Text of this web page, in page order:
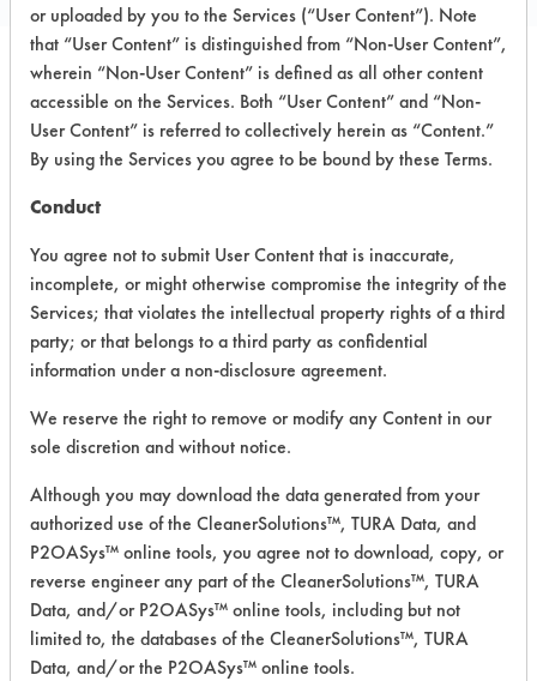
PRODUCT
NAME
CLASSIFICATION
SAFETY
EVALUATION
Odor
and Deep
Cleaner
(Scented)
Alkaline Aqueous
BioMystic
Odour
Eliminator &
Cleaner
(Unscented)
Alkaline Aqueous
BioMystic
Odor
Eliminator
and Deep
Cleaner
Alkaline Aqueous 3.5
or uploaded by you to the Services (“User Content”). Note
that “User Content” is distinguished from “Non-User Content”,
wherein “Non-User Content” is defined as all other content
accessible on the Services. Both “User Content” and “Non-
User Content” is referred to collectively herein as “Content.”
By using the Services you agree to be bound by these Terms.
Conduct
You agree not to submit User Content that is inaccurate,
incomplete, or might otherwise compromise the integrity of the
Services; that violates the intellectual property rights of a third
party; or that belongs to a third party as confidential
information under a non-disclosure agreement.
We reserve the right to remove or modify any Content in our
sole discretion and without notice.
Although you may download the data generated from your
authorized use of the CleanerSolutions™, TURA Data, and
P2OASys™ online tools, you agree not to download, copy, or
reverse engineer any part of the CleanerSolutions™, TURA
Data, and/or P2OASys™ online tools, including but not
limited to, the databases of the CleanerSolutions™, TURA
Data, and/or the P2OASys™ online tools.